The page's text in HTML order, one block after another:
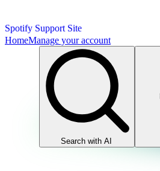
Spotify Support Site
HomeManage your account
Search with AI